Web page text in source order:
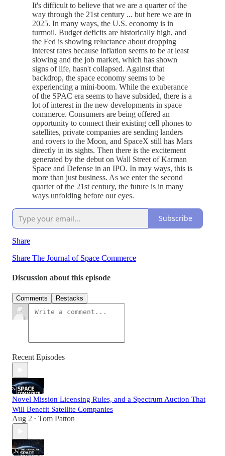
It's difficult to believe that we are a quarter of the
way through the 21st century ... but here we are in
2025. In many ways, the U.S. economy is in
turmoil. Budget deficits are historically high, and
the Fed is showing reluctance about dropping
interest rates because inflation seems to be at least
slowing and the job market, which has shown
signs of life, hasn't collapsed. Against that
backdrop, the space economy seems to be
experiencing a mini-boom. While the exuberance
of the SPAC era seems to have subsided, there is a
lot of interest in the new developments in space
commerce. Consumers are being offered an
opportunity to connect their existing cell phones to
satellites, private companies are sending landers
and rovers to the Moon, and SpaceX still has Mars
directly in its sights. Then there is the excitement
generated by the debut on Wall Street of Karman
Space and Defense in an IPO. In may ways, this is
more than just business. As we enter the second
quarter of the 21st century, the future is in many
ways unfolding before our eyes.
Subscribe
Share
Share The Journal of Space Commerce
Discussion about this episode
Comments Restacks
Recent Episodes
Novel Mission Licensing Rules, and a Spectrum Auction That
Will Benefit Satellite Companies
Aug 2 • Tom Patton